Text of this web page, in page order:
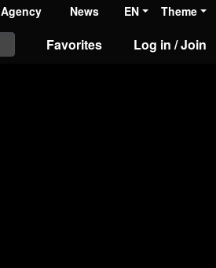
Agency News EN Theme
Favorites Log in / Join